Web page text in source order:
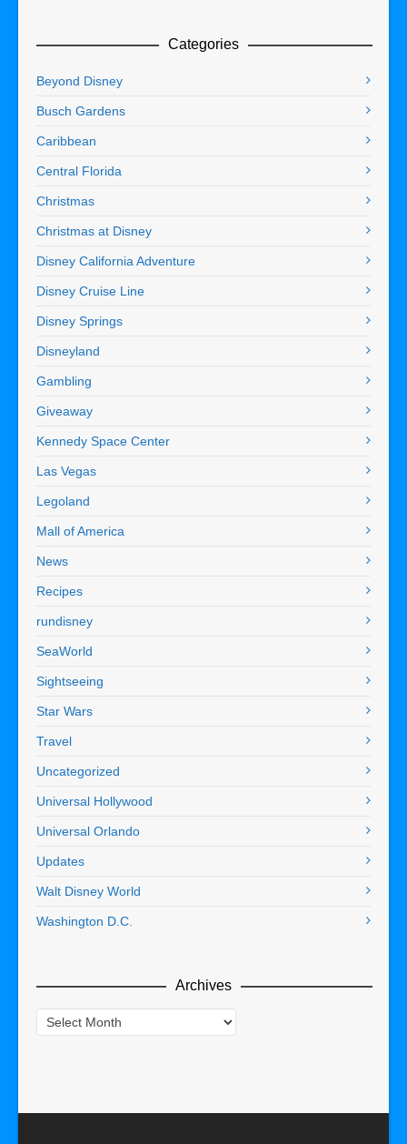
Categories
Beyond Disney
Busch Gardens
Caribbean
Central Florida
Christmas
Christmas at Disney
Disney California Adventure
Disney Cruise Line
Disney Springs
Disneyland
Gambling
Giveaway
Kennedy Space Center
Las Vegas
Legoland
Mall of America
News
Recipes
rundisney
SeaWorld
Sightseeing
Star Wars
Travel
Uncategorized
Universal Hollywood
Universal Orlando
Updates
Walt Disney World
Washington D.C.
Archives
Archives